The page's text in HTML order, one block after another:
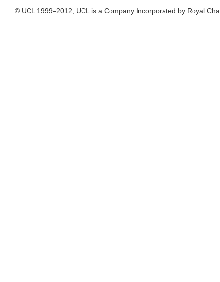
© UCL 1999–2012, UCL is a Company Incorporated by Royal